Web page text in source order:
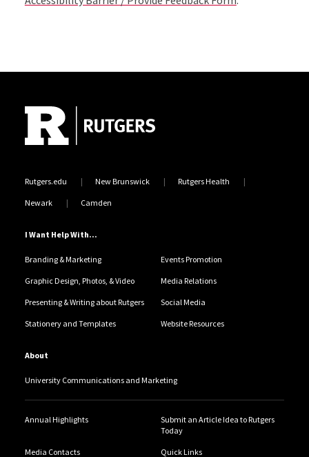
Rutgers.edu New Brunswick Rutgers Health
Newark Camden
I Want Help With...
Branding & Marketing Events Promotion
Graphic Design, Photos, & Video Media Relations
Presenting & Writing about Rutgers Social Media
Stationery and Templates Website Resources
About
University Communications and Marketing
Annual Highlights
Submit an Article Idea to Rutgers
Today
Media Contacts Quick Links